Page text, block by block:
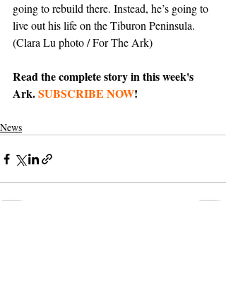
going to rebuild there. Instead, he’s going to
live out his life on the Tiburon Peninsula.
(Clara Lu photo / For The Ark)
Read the complete story in this week's
Ark. SUBSCRIBE NOW!
News